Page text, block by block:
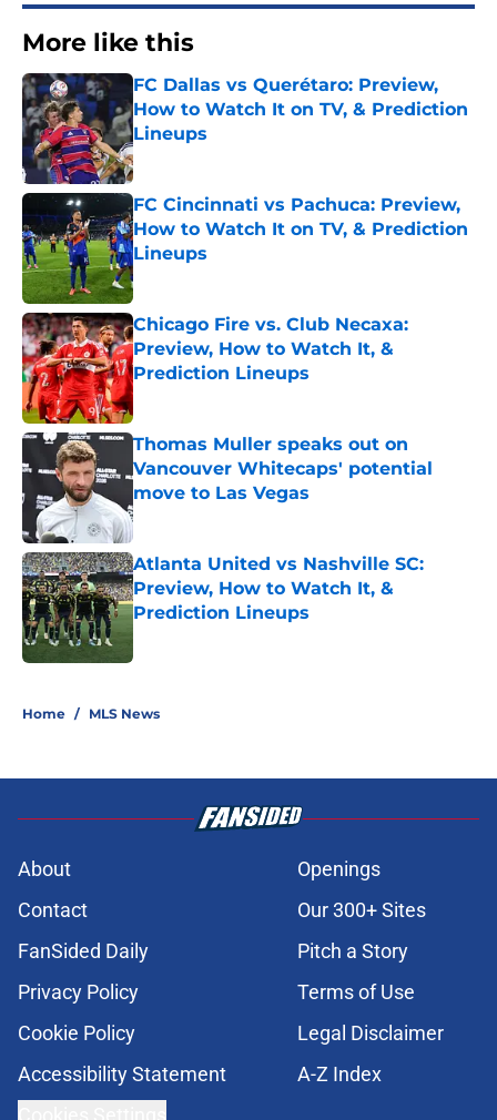
More like this
FC Dallas vs Querétaro: Preview,
How to Watch It on TV, & Prediction
Lineups
Published by on Invalid Date
FC Cincinnati vs Pachuca: Preview,
How to Watch It on TV, & Prediction
Lineups
Published by on Invalid Date
Chicago Fire vs. Club Necaxa:
Preview, How to Watch It, &
Prediction Lineups
Published by on Invalid Date
Thomas Muller speaks out on
Vancouver Whitecaps' potential
move to Las Vegas
Published by on Invalid Date
Atlanta United vs Nashville SC:
Preview, How to Watch It, &
Prediction Lineups
Home / MLS News
About
Openings
Contact
Our 300+ Sites
FanSided Daily
Pitch a Story
Privacy Policy
Terms of Use
Cookie Policy
Legal Disclaimer
Accessibility Statement
A-Z Index